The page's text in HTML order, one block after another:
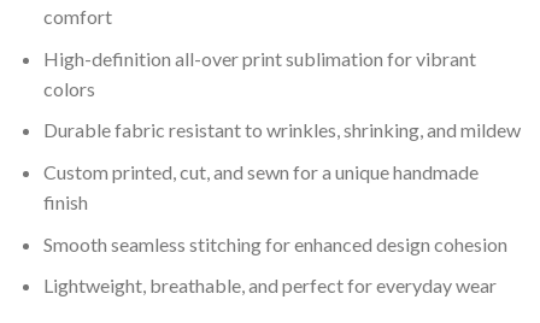
comfort
High-definition all-over print sublimation for vibrant
colors
Durable fabric resistant to wrinkles, shrinking, and mildew
Custom printed, cut, and sewn for a unique handmade
finish
Smooth seamless stitching for enhanced design cohesion
Lightweight, breathable, and perfect for everyday wear